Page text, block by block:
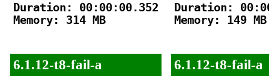
Duration: 00:00:00.352
Memory: 314 MB
6.1.12-t8-fail-a
Duration:
Memory: 149 MB
6.1.12-t8-fail-a